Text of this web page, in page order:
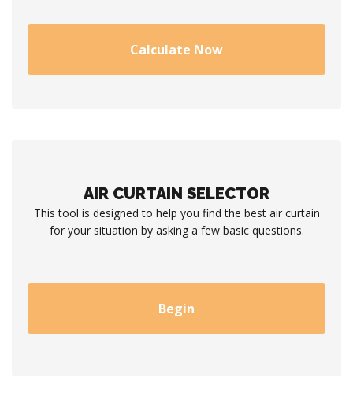
Calculate Now
AIR CURTAIN SELECTOR
This tool is designed to help you find the best air curtain
for your situation by asking a few basic questions.
Begin